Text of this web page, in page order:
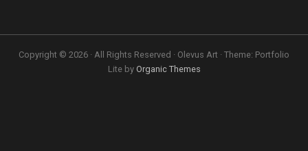
Copyright © 2026 · All Rights Reserved · Olevus Art · Theme: Portfolio
Lite by Organic Themes